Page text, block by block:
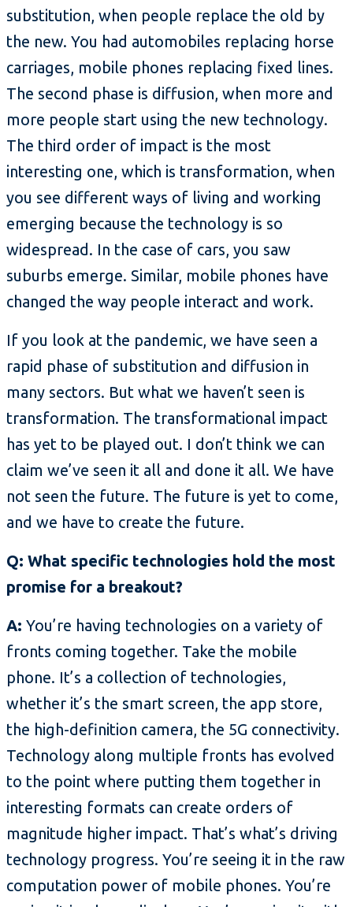
substitution, when people replace the old by
the new. You had automobiles replacing horse
carriages, mobile phones replacing fixed lines.
The second phase is diffusion, when more and
more people start using the new technology.
The third order of impact is the most
interesting one, which is transformation, when
you see different ways of living and working
emerging because the technology is so
widespread. In the case of cars, you saw
suburbs emerge. Similar, mobile phones have
changed the way people interact and work.
If you look at the pandemic, we have seen a
rapid phase of substitution and diffusion in
many sectors. But what we haven’t seen is
transformation. The transformational impact
has yet to be played out. I don’t think we can
claim we’ve seen it all and done it all. We have
not seen the future. The future is yet to come,
and we have to create the future.
Q: What specific technologies hold the most
promise for a breakout?
A: You’re having technologies on a variety of
fronts coming together. Take the mobile
phone. It’s a collection of technologies,
whether it’s the smart screen, the app store,
the high-definition camera, the 5G connectivity.
Technology along multiple fronts has evolved
to the point where putting them together in
interesting formats can create orders of
magnitude higher impact. That’s what’s driving
technology progress. You’re seeing it in the raw
computation power of mobile phones. You’re